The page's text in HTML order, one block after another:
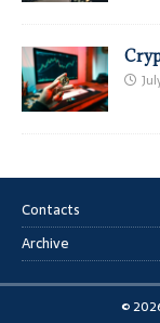
Contacts
Archive
©